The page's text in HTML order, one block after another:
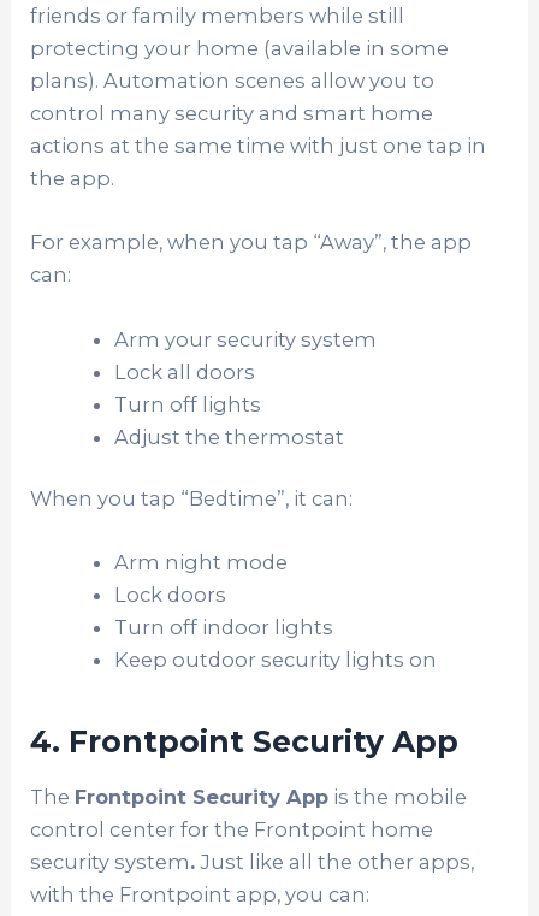
friends or family members while still
protecting your home (available in some
plans). Automation scenes allow you to
control many security and smart home
actions at the same time with just one tap in
the app.
For example, when you tap “Away”, the app
can:
Arm your security system
Lock all doors
Turn off lights
Adjust the thermostat
When you tap “Bedtime”, it can:
Arm night mode
Lock doors
Turn off indoor lights
Keep outdoor security lights on
4. Frontpoint Security App
The Frontpoint Security App is the mobile
control center for the Frontpoint home
security system.Just like all the other apps,
with the Frontpoint app, you can: